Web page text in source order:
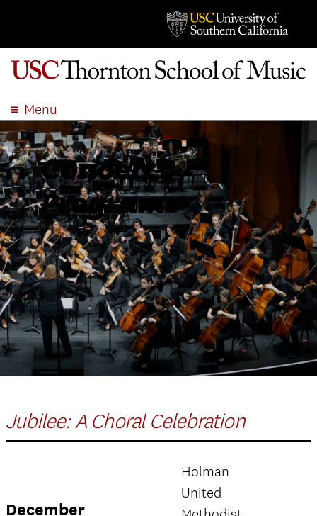
Menu
ABOUT
ACADEMICS
ADMISSION
STUDENT LIFE
EVENTS
GIVE
APPLY
SEARCH
Concert
Programs
Jubilee: A Choral Celebration
December
Holman
United